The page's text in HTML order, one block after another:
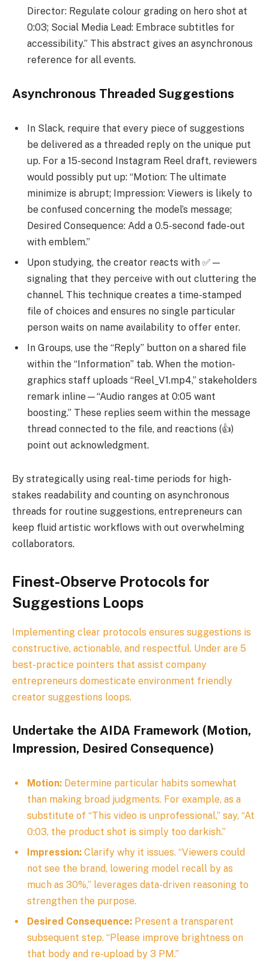
Director: Regulate colour grading on hero shot at
0:03; Social Media Lead: Embrace subtitles for
accessibility.” This abstract gives an asynchronous
reference for all events.
Asynchronous Threaded Suggestions
In Slack, require that every piece of suggestions
be delivered as a threaded reply on the unique put
up. For a 15-second Instagram Reel draft, reviewers
would possibly put up: “Motion: The ultimate
minimize is abrupt; Impression: Viewers is likely to
be confused concerning the model’s message;
Desired Consequence: Add a 0.5-second fade-out
with emblem.”
Upon studying, the creator reacts with ✅—
signaling that they perceive with out cluttering the
channel. This technique creates a time-stamped
file of choices and ensures no single particular
person waits on name availability to offer enter.
In Groups, use the “Reply” button on a shared file
within the “Information” tab. When the motion-
graphics staff uploads “Reel_V1.mp4,” stakeholders
remark inline—“Audio ranges at 0:05 want
boosting.” These replies seem within the message
thread connected to the file, and reactions (👍)
point out acknowledgment.
By strategically using real-time periods for high-
stakes readability and counting on asynchronous
threads for routine suggestions, entrepreneurs can
keep fluid artistic workflows with out overwhelming
collaborators.
Finest-Observe Protocols for
Suggestions Loops
Implementing clear protocols ensures suggestions is
constructive, actionable, and respectful. Under are 5
best-practice pointers that assist company
entrepreneurs domesticate environment friendly
creator suggestions loops.
Undertake the AIDA Framework (Motion,
Impression, Desired Consequence)
Motion: Determine particular habits somewhat
than making broad judgments. For example, as a
substitute of “This video is unprofessional,” say, “At
0:03, the product shot is simply too darkish.”
Impression: Clarify why it issues. “Viewers could
not see the brand, lowering model recall by as
much as 30%,” leverages data-driven reasoning to
strengthen the purpose.
Desired Consequence: Present a transparent
subsequent step. “Please improve brightness on
that body and re-upload by 3 PM.”